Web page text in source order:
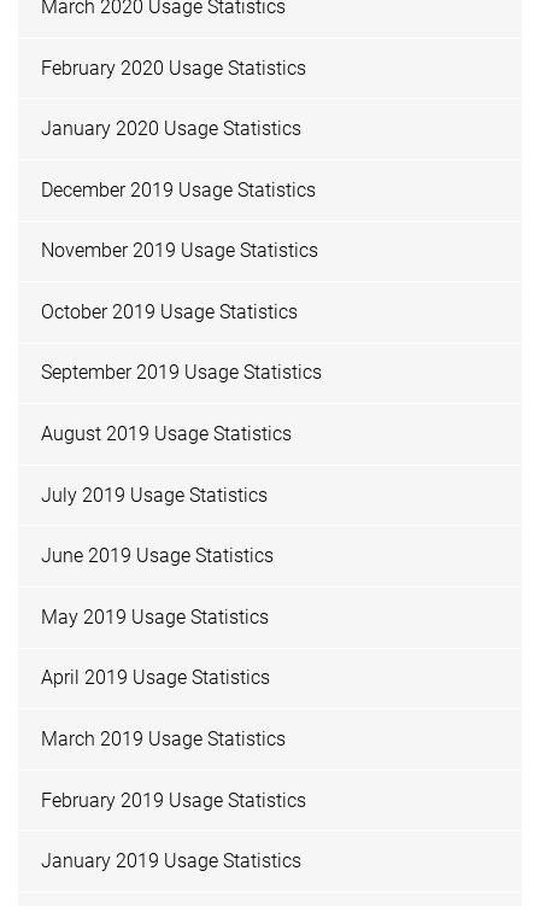
March 2020 Usage Statistics
February 2020 Usage Statistics
January 2020 Usage Statistics
December 2019 Usage Statistics
November 2019 Usage Statistics
October 2019 Usage Statistics
September 2019 Usage Statistics
August 2019 Usage Statistics
July 2019 Usage Statistics
June 2019 Usage Statistics
May 2019 Usage Statistics
April 2019 Usage Statistics
March 2019 Usage Statistics
February 2019 Usage Statistics
January 2019 Usage Statistics